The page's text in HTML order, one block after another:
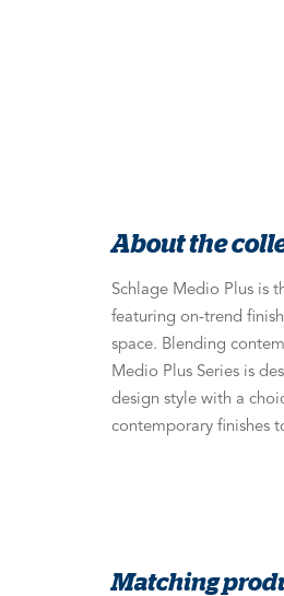
About the
Schlage Medio Plus is
featuring on-trend
space. Blending
Medio Plus Series is
design style with a
contemporary finishes
Matching